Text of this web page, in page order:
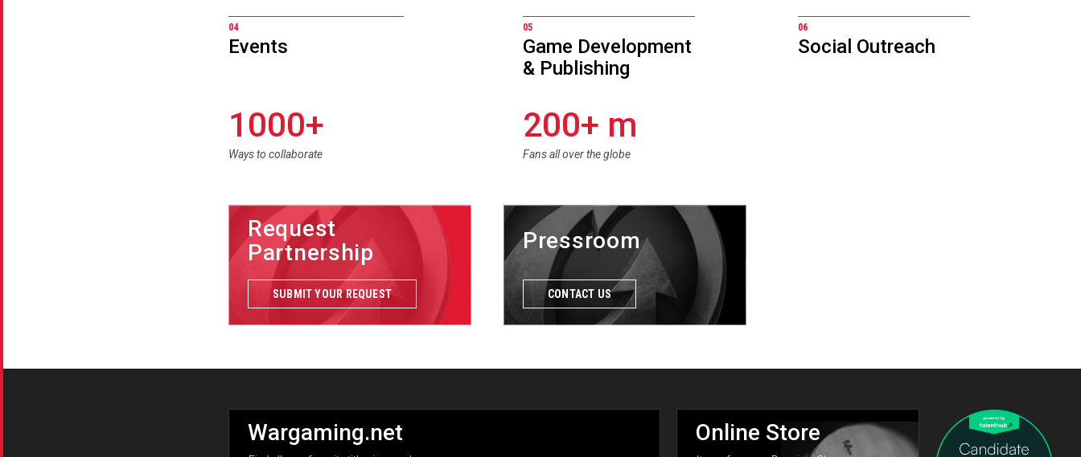
04
Events
05
Game Development
& Publishing
06
Social Outreach
1000+
Ways to collaborate
200+ m
Fans all over the globe
Request
Partnership
SUBMIT YOUR REQUEST
Pressroom
CONTACT US
Wargaming.net Online Store